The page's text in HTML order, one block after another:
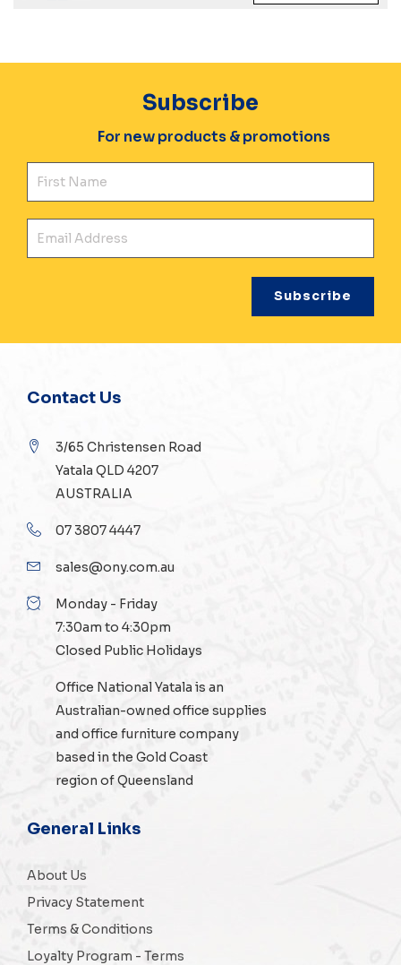
Subscribe
For new products & promotions
Contact Us
3/65 Christensen Road
Yatala QLD 4207
AUSTRALIA
07 3807 4447
sales@ony.com.au
Monday - Friday
7:30am to 4:30pm
Closed Public Holidays
Office National Yatala is an
Australian-ownedoffice supplies
and office furniture company
based in the Gold Coast
region of Queensland
General Links
About Us
Privacy Statement
Terms & Conditions
Loyalty Program - Terms